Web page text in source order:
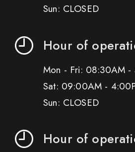
Sun: CLOSED
Hour of
Mon - Fri: 08:30AM -
Sat: 09:00AM -
Sun: CLOSED
Hour of